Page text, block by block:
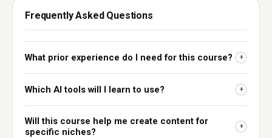
Frequently Asked Questions
What prior experience do I need for this course? +
Which AI tools will I learn to use? +
Will this course help me create content for
specific niches?
+